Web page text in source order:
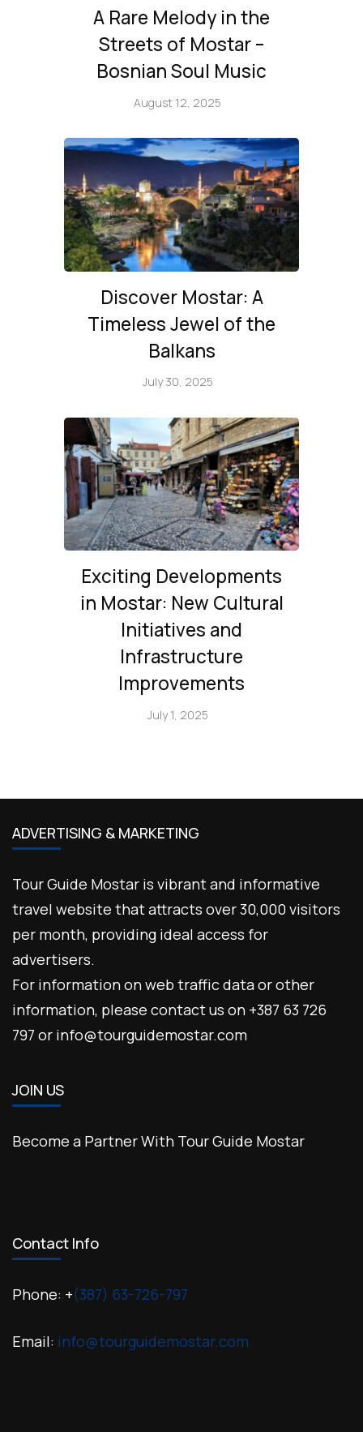
A Rare Melody in the
Streets of Mostar –
Bosnian Soul Music
August 12, 2025
Discover Mostar: A
Timeless Jewel of the
Balkans
July 30, 2025
Exciting Developments
in Mostar: New Cultural
Initiatives and
Infrastructure
Improvements
July 1, 2025
ADVERTISING & MARKETING
Tour Guide Mostar is vibrant and informative
travel website that attracts over 30,000 visitors
per month, providing ideal access for
advertisers.
For information on web traffic data or other
information, please contact us on +387 63 726
797 or info@tourguidemostar.com
JOIN US
Become a Partner With Tour Guide Mostar
Contact Info
Phone: +(387) 63-726-797
Email: info@tourguidemostar.com